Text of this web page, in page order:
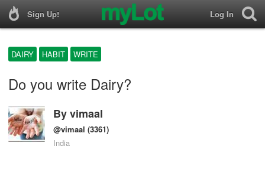
Sign Up! Log In
DAIRY HABIT WRITE
Do you write Dairy?
Byvimaal
@vimaal (3361)
India